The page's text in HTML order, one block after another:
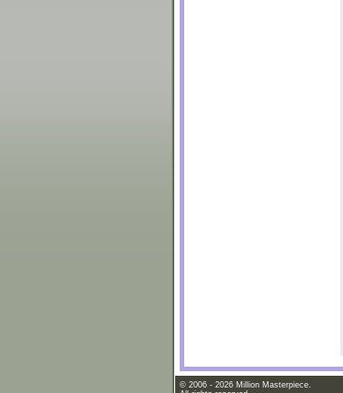
© 2006 - 2026 Million Masterpiece.